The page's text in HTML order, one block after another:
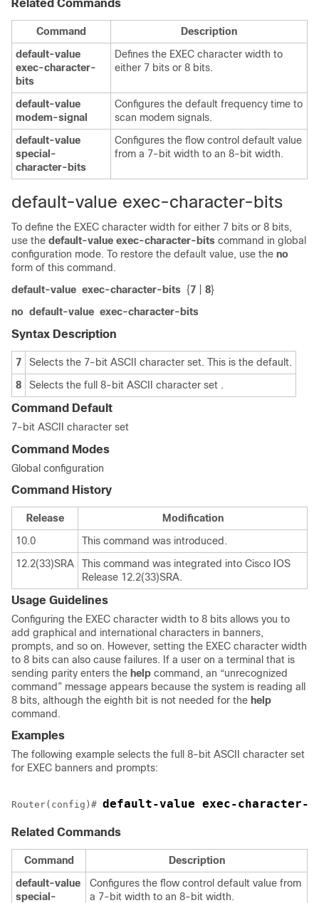
Related Commands
Command
Description
default-value
exec-character-
bits
Defines the EXEC character width to
either 7 bits or 8 bits.
default-value
modem-signal
Configures the default frequency time to
scan modem signals.
default-value
special-
character-bits
Configures the flow control default value
from a 7-bit width to an 8-bit width.
default-value exec-character-bits
To define the EXEC character width for either 7 bits or 8 bits,
use the default-value exec-character-bits command in global
configuration mode. To restore the default value, use the no
form of this command.
default-value exec-character-bits {7 8}
no default-value exec-character-bits
Syntax Description
7
Selects the 7-bit ASCII character set. This is the default.
8
Selects the full 8-bit ASCII character set .
Command Default
7-bit ASCII character set
Command Modes
Global configuration
Command History
Release
Modification
10.0
This command was introduced.
12.2(33)SRA
This command was integrated into Cisco IOS
Release 12.2(33)SRA.
Usage Guidelines
Configuring the EXEC character width to 8 bits allows you to
add graphical and international characters in banners,
prompts, and so on. However, setting the EXEC character width
to 8 bits can also cause failures. If a user on a terminal that is
sending parity enters the help command, an “unrecognized
command” message appears because the system is reading all
8 bits, although the eighth bit is not needed for the help
command.
Examples
The following example selects the full 8-bit ASCII character set
for EXEC banners and prompts:
Router(config)# default-value exec-character-
Related Commands
Command
Description
default-value
special-
Configures the flow control default value from
a 7-bit width to an 8-bit width.